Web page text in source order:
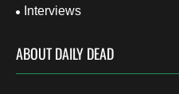
Interviews
ABOUT DAILY DEAD